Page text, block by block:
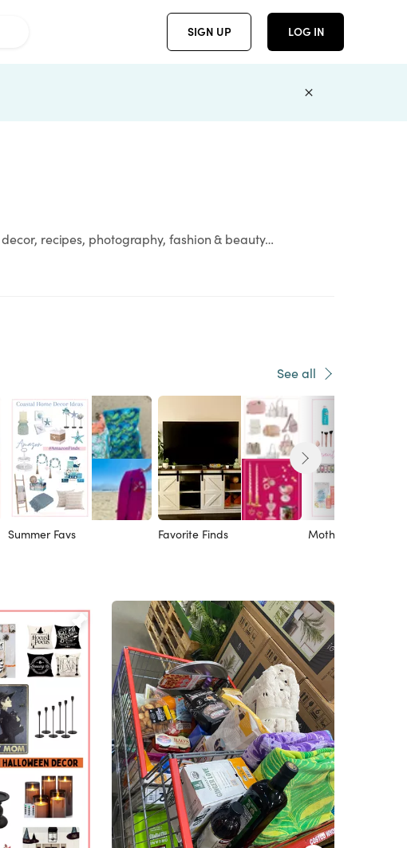
SIGN UP LOG IN
recipes, photography, fashion & beauty…
See all
Summer Favs Favorite Finds Mother’s Day